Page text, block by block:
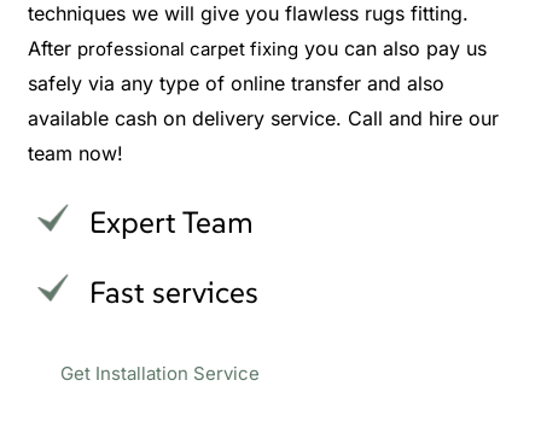
techniques we will give you flawless rugs fitting.
After professional carpet fixing you can also pay us
safely via any type of online transfer and also
available cash on delivery service. Call and hire our
team now!
Expert Team
Fast services
Get Installation Service